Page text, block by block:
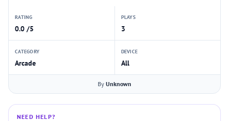
RATING
0.0 /5
PLAYS
3
CATEGORY
Arcade
DEVICE
All
By Unknown
NEED HELP?